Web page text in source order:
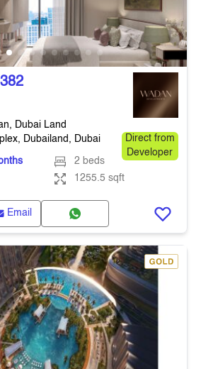
Dubai Land
Dubailand, Dubai
Direct from
Developer
2 beds
1255.5 sqft
Email